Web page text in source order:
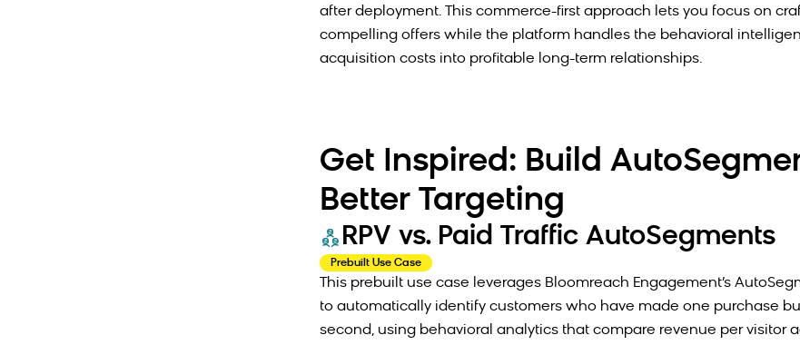
after deployment. This commerce-first approach lets you focus on
compelling offers while the platform handles the behavioral
acquisition costs into profitable long-term relationships.
Get Inspired: Build
Better Targeting
RPV vs. Paid Traffic AutoSegments
Prebuilt Use Case
This prebuilt use case leverages Bloomreach Engagement’s
to automatically identify customers who have made one purchase
second, using behavioral analytics that compare revenue per visitor